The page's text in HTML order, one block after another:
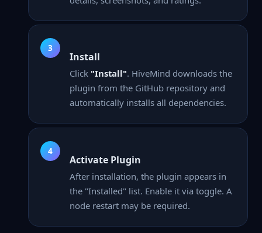
Install
Click "Install". HiveMind downloads the
plugin from the GitHub repository and
automatically installs all dependencies.
Activate Plugin
After installation, the plugin appears in
the "Installed" list. Enable it via toggle. A
node restart may be required.